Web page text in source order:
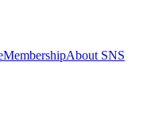
MembershipAbout SNS